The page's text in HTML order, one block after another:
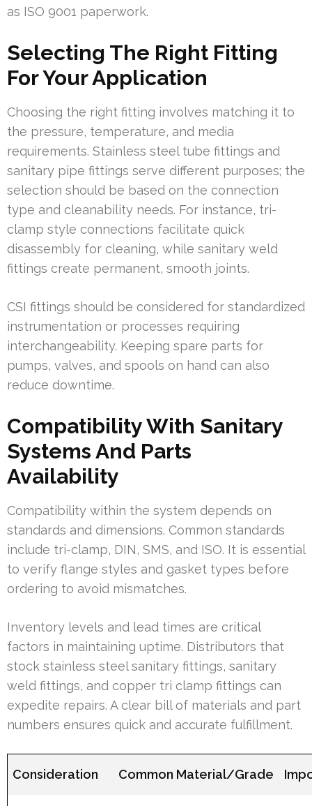
as ISO 9001 paperwork.
Selecting The Right Fitting
For Your Application
Choosing the right fitting involves matching it to
the pressure, temperature, and media
requirements. Stainless steel tube fittings and
sanitary pipe fittings serve different purposes; the
selection should be based on the connection
type and cleanability needs. For instance, tri-
clamp style connections facilitate quick
disassembly for cleaning, while sanitary weld
fittings create permanent, smooth joints.
CSI fittings should be considered for standardized
instrumentation or processes requiring
interchangeability. Keeping spare parts for
pumps, valves, and spools on hand can also
reduce downtime.
Compatibility With Sanitary
Systems And Parts
Availability
Compatibility within the system depends on
standards and dimensions. Common standards
include tri-clamp, DIN, SMS, and ISO. It is essential
to verify flange styles and gasket types before
ordering to avoid mismatches.
Inventory levels and lead times are critical
factors in maintaining uptime. Distributors that
stock stainless steel sanitary fittings, sanitary
weld fittings, and copper tri clamp fittings can
expedite repairs. A clear bill of materials and part
numbers ensures quick and accurate fulfillment.
Consideration Common Material/Grade